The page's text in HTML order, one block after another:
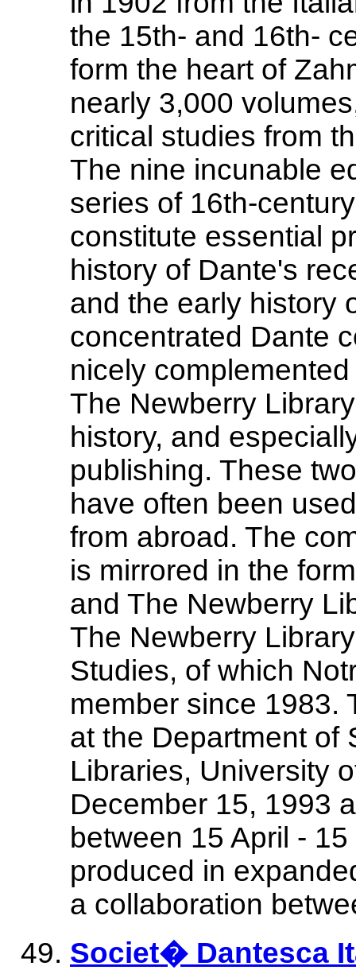
the 15th- and 16th-
form the heart of
nearly 3,000
critical studies from
The nine incunable
series of 16th-
constitute essential
history of Dante's
and the early history
concentrated Dante
nicely
The Newberry
history, and
publishing. These
have often been
from abroad. The
is mirrored in the
and The Newberry
The Newberry
Studies, of which
member since 1983.
at the Department of
Libraries, University
December 15, 1993
between 15 April -
produced in
a collaboration
Societ� Dantesca